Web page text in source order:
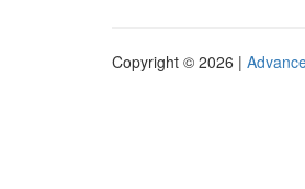
Copyright © 2026 |